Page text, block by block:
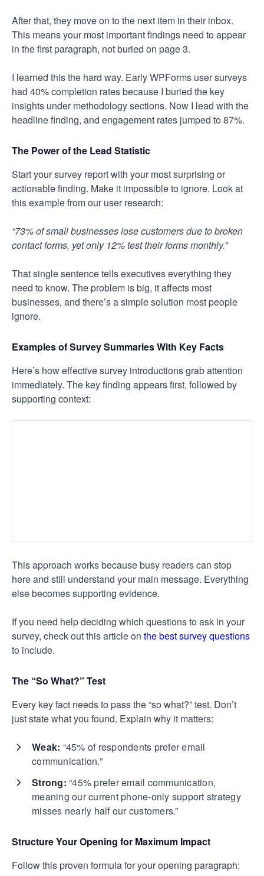
After that, they move on to the next item in their inbox.
This means your most important findings need to appear
in the first paragraph, not buried on page 3.
I learned this the hard way. Early WPForms user surveys
had 40% completion rates because I buried the key
insights under methodology sections. Now I lead with the
headline finding, and engagement rates jumped to 87%.
The Power of the Lead Statistic
Start your survey report with your most surprising or
actionable finding. Make it impossible to ignore. Look at
this example from our user research:
“73% of small businesses lose customers due to broken
contact forms, yet only 12% test their forms monthly.”
That single sentence tells executives everything they
need to know. The problem is big, it affects most
businesses, and there’s a simple solution most people
ignore.
Examples of Survey Summaries With Key Facts
Here’s how effective survey introductions grab attention
immediately. The key finding appears first, followed by
supporting context:
This approach works because busy readers can stop
here and still understand your main message. Everything
else becomes supporting evidence.
If you need help deciding which questions to ask in your
survey, check out this article on the best survey questions
to include.
The “So What?” Test
Every key fact needs to pass the “so what?” test. Don’t
just state what you found. Explain why it matters:
Weak: “45% of respondents prefer email
communication.”
Strong: “45% prefer email communication,
meaning our current phone-only support strategy
misses nearly half our customers.”
Structure Your Opening for Maximum Impact
Follow this proven formula for your opening paragraph: